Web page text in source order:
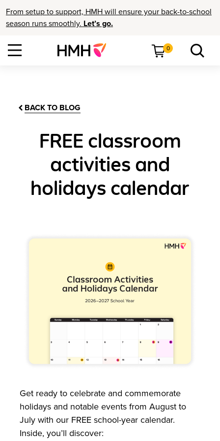
From setup to support, HMH will ensure your back-to-school
season runs smoothly. Let’s go.
0
BACK TO BLOG
FREE classroom
activities and
holidays calendar
Get ready to celebrate and commemorate
holidays and notable events from August to
July with our FREE school-year calendar.
Inside, you’ll discover: